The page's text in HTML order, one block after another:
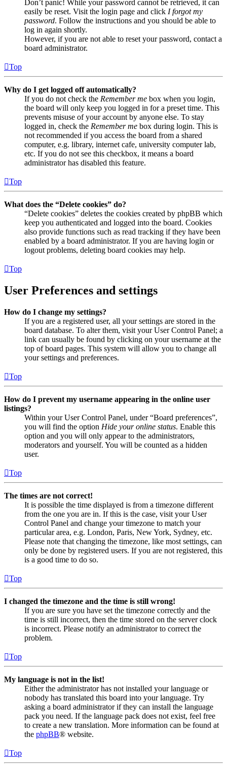
Don’t panic! While your password cannot be retrieved, it can
easily be reset. Visit the login page and click I forgot my
password. Follow the instructions and you should be able to
log in again shortly.
However, if you are not able to reset your password, contact a
board administrator.
Top
Why do I get logged off automatically?
If you do not check the Remember me box when you login,
the board will only keep you logged in for a preset time. This
prevents misuse of your account by anyone else. To stay
logged in, check the Remember me box during login. This is
not recommended if you access the board from a shared
computer, e.g. library, internet cafe, university computer lab,
etc. If you do not see this checkbox, it means a board
administrator has disabled this feature.
Top
What does the “Delete cookies” do?
“Delete cookies” deletes the cookies created by phpBB which
keep you authenticated and logged into the board. Cookies
also provide functions such as read tracking if they have been
enabled by a board administrator. If you are having login or
logout problems, deleting board cookies may help.
Top
User Preferences and settings
How do I change my settings?
If you are a registered user, all your settings are stored in the
board database. To alter them, visit your User Control Panel; a
link can usually be found by clicking on your username at the
top of board pages. This system will allow you to change all
your settings and preferences.
Top
How do I prevent my username appearing in the online user
listings?
Within your User Control Panel, under “Board preferences”,
you will find the option Hide your online status. Enable this
option and you will only appear to the administrators,
moderators and yourself. You will be counted as a hidden
user.
Top
The times are not correct!
It is possible the time displayed is from a timezone different
from the one you are in. If this is the case, visit your User
Control Panel and change your timezone to match your
particular area, e.g. London, Paris, New York, Sydney, etc.
Please note that changing the timezone, like most settings, can
only be done by registered users. If you are not registered, this
is a good time to do so.
Top
I changed the timezone and the time is still wrong!
If you are sure you have set the timezone correctly and the
time is still incorrect, then the time stored on the server clock
is incorrect. Please notify an administrator to correct the
problem.
Top
My language is not in the list!
Either the administrator has not installed your language or
nobody has translated this board into your language. Try
asking a board administrator if they can install the language
pack you need. If the language pack does not exist, feel free
to create a new translation. More information can be found at
the phpBB® website.
Top